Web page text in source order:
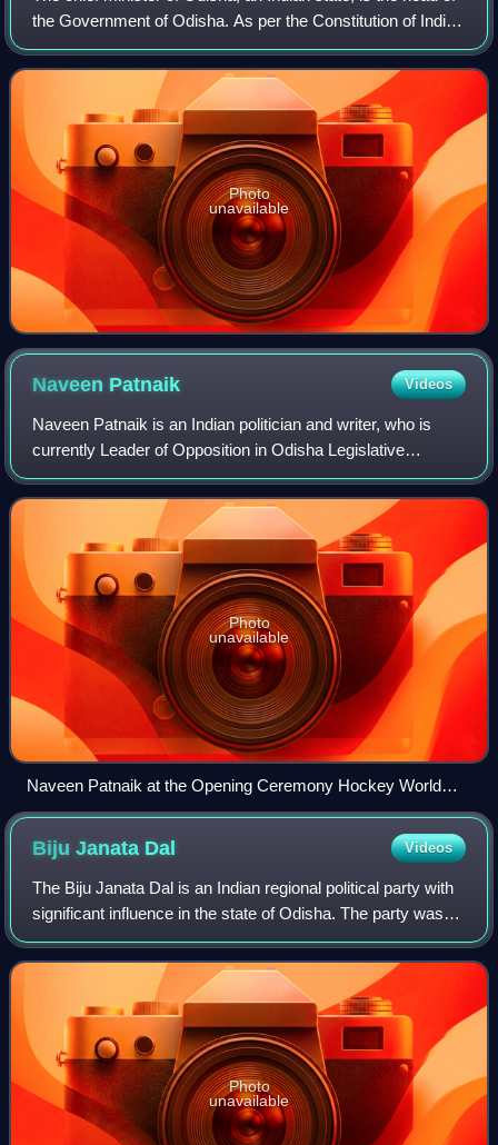
the Government of Odisha. As per the Constitution of India,
the governor is the state's de jure head, but de facto
executive authority res
Photo
unavailable
Naveen Patnaik Videos
Naveen Patnaik is an Indian politician and writer, who is
currently Leader of Opposition in Odisha Legislative
Assembly. He served as the 14th Chief Minister of Odisha
from 5 March 2000 to 12 June 202
Photo
unavailable
Naveen Patnaik at the Opening Ceremony Hockey World
Cup 2018
Biju Janata Dal Videos
The Biju Janata Dal is an Indian regional political party with
significant influence in the state of Odisha. The party was
established to uphold the legacy of former Chief Minister
Biju Patnaik, uphol
Photo
unavailable